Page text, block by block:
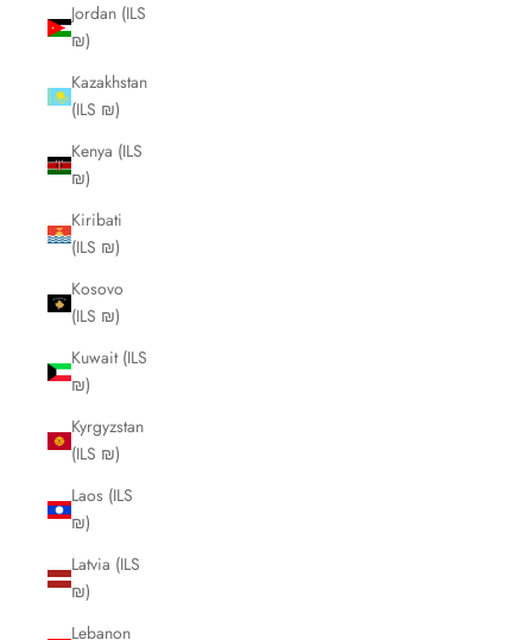
Jordan (ILS
₪)
Kazakhstan
(ILS ₪)
Kenya (ILS
₪)
Kiribati
(ILS ₪)
Kosovo
(ILS ₪)
Kuwait (ILS
₪)
Kyrgyzstan
(ILS ₪)
Laos (ILS
₪)
Latvia (ILS
₪)
Lebanon